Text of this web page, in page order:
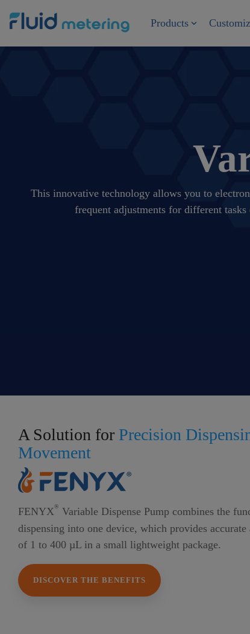
the
Products
This innovative technology allows you to
frequent adjustments for different
A Solution for Precision
Movement
FENYX® Variable Dispense Pump combines the
dispensing into one device, which provides accurate
of 1 to 400 µL in a small lightweight package.
DISCOVER THE BENEFITS